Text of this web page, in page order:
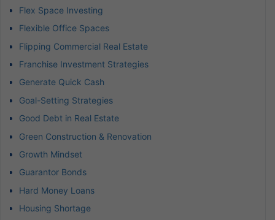
Flex Space Investing
Flexible Office Spaces
Flipping Commercial Real Estate
Franchise Investment Strategies
Generate Quick Cash
Goal-Setting Strategies
Good Debt in Real Estate
Green Construction & Renovation
Growth Mindset
Guarantor Bonds
Hard Money Loans
Housing Shortage